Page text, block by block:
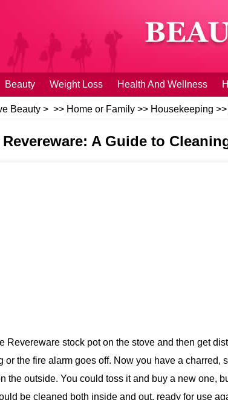
Beauty Weight Loss Health And Wellness
Beauty > >> Home or Family >> Housekeeping >>
Revereware: A Guide to
Revereware stock pot on the stove and then get
or the fire alarm goes off. Now you have a charred,
the outside. You could toss it and buy a new one,
be cleaned both inside and out, ready for use